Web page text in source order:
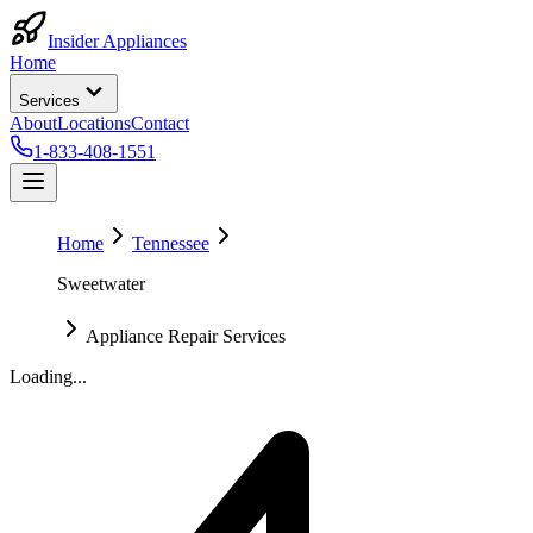
Insider Appliances
Home
Services
AboutLocationsContact
1-833-408-1551
Home
Tennessee
Sweetwater
Appliance Repair Services
Loading...